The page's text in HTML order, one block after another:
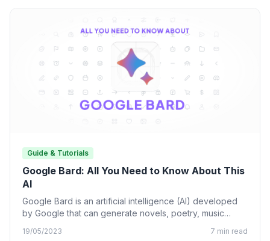
Guide & Tutorials
Google Bard: All You Need to Know About This
AI
Google Bard is an artificial intelligence (AI) developed
by Google that can generate novels, poetry, music
19/05/2023 7 min read